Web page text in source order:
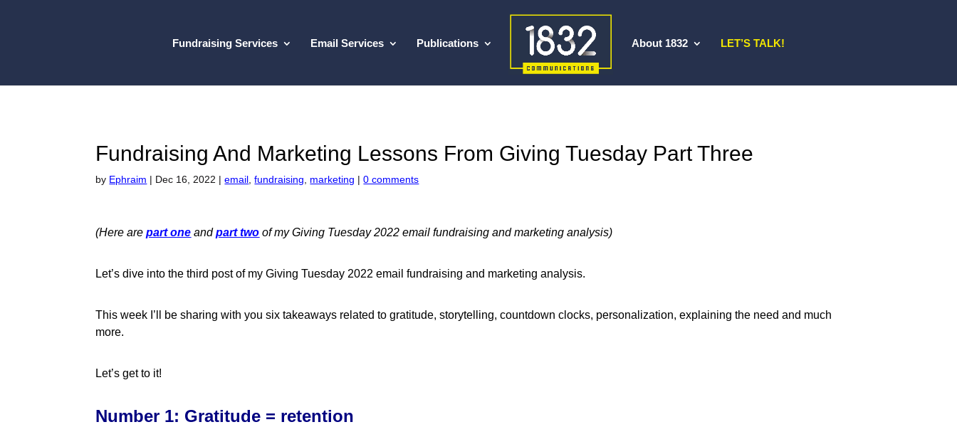
Fundraising Services Email Services Publications About 1832 LET’S TALK!
Fundraising And Marketing Lessons From Giving Tuesday Part Three
by Ephraim | Dec 16, 2022 |email ,fundraising marketing |0 comments
(Here arepart one andpart two of my Giving Tuesday 2022 email fundraising and marketing analysis)
Let’s dive into the third post of my Giving Tuesday 2022 email fundraising and marketing analysis.
This week I’ll be sharing with you six takeaways related to gratitude, storytelling, countdown clocks, personalization, explaining the need and much
more.
Let’s get to it!
Number 1: Gratitude = retention